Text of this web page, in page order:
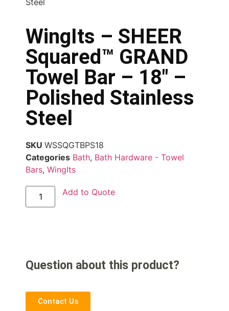
WingIts – SHEER
Squared™ GRAND
Towel Bar – 18″ –
Polished Stainless
Steel
SKU WSSQGTBPS18
Categories Bath, Bath Hardware - Towel
Bars, WingIts
Add to Quote
Question about this product?
Contact Us